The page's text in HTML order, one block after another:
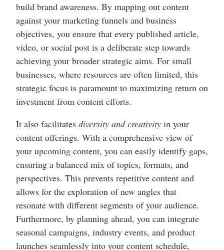
build brand awareness. By mapping out content
against your marketing funnels and business
objectives, you ensure that every published article,
video, or social post is a deliberate step towards
achieving your broader strategic aims. For small
businesses, where resources are often limited, this
strategic focus is paramount to maximizing return on
investment from content efforts.
It also facilitates diversity and creativity in your
content offerings. With a comprehensive view of
your upcoming content, you can easily identify gaps,
ensuring a balanced mix of topics, formats, and
perspectives. This prevents repetitive content and
allows for the exploration of new angles that
resonate with different segments of your audience.
Furthermore, by planning ahead, you can integrate
seasonal campaigns, industry events, and product
launches seamlessly into your content schedule,